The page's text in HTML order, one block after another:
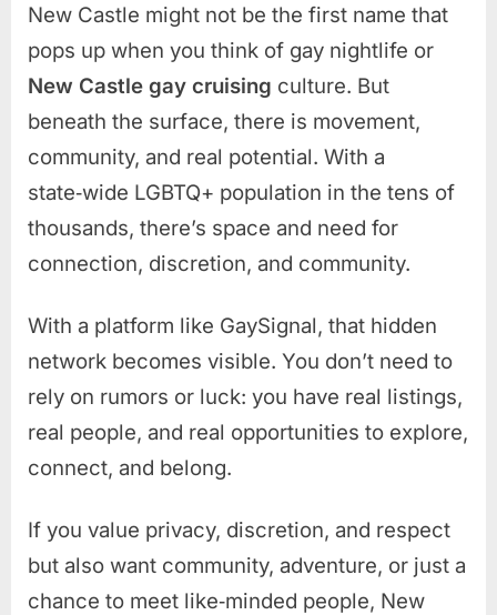
New Castle might not be the first name that
pops up when you think of gay nightlife or
New Castle gay cruising culture. But
beneath the surface, there is movement,
community, and real potential. With a
state‑wide LGBTQ+ population in the tens of
thousands, there’s space and need for
connection, discretion, and community.
With a platform like GaySignal, that hidden
network becomes visible. You don’t need to
rely on rumors or luck: you have real listings,
real people, and real opportunities to explore,
connect, and belong.
If you value privacy, discretion, and respect
but also want community, adventure, or just a
chance to meet like‑minded people, New